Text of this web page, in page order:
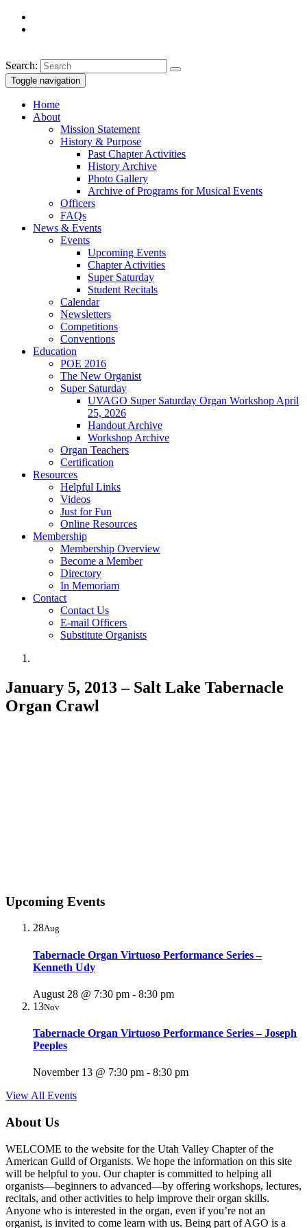
Search:
Toggle navigation
Home
About
Mission Statement
History & Purpose
Past Chapter Activities
History Archive
Photo Gallery
Archive of Programs for Musical Events
Officers
FAQs
News & Events
Events
Upcoming Events
Chapter Activities
Super Saturday
Student Recitals
Calendar
Newsletters
Competitions
Conventions
Education
POE 2016
The New Organist
Super Saturday
UVAGO Super Saturday Organ Workshop April
25, 2026
Handout Archive
Workshop Archive
Organ Teachers
Certification
Resources
Helpful Links
Videos
Just for Fun
Online Resources
Membership
Membership Overview
Become a Member
Directory
In Memoriam
Contact
Contact Us
E-mail Officers
Substitute Organists
January 5, 2013 – Salt Lake Tabernacle
Organ Crawl
Upcoming Events
28Aug
Tabernacle Organ Virtuoso Performance Series –
Kenneth Udy
August 28 @ 7:30 pm - 8:30 pm
13Nov
Tabernacle Organ Virtuoso Performance Series – Joseph
Peeples
November 13 @ 7:30 pm - 8:30 pm
View All Events
About Us
WELCOME to the website for the Utah Valley Chapter of the
American Guild of Organists. We hope the information on this site
will be helpful to you. Our chapter is committed to helping all
organists—beginners to advanced—by offering workshops, lectures,
recitals, and other activities to help improve their organ skills.
Anyone who is interested in the organ, even if you’re not an
organist, is invited to come learn with us. Being part of AGO is a